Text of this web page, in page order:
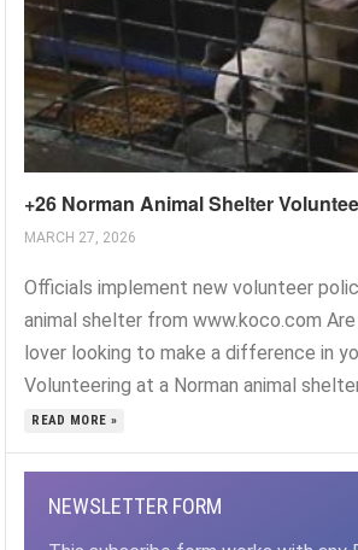
+26 Norman Animal Shelter
MARCH 27, 2026
Officials implement new volunteer
animal shelter from www.koco.com Are
lover looking to make a difference in
Volunteering at a Norman animal
READ MORE »
NEWSLETTER FORM